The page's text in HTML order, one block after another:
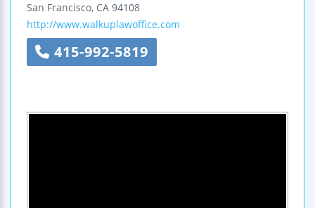
San Francisco, CA 94108
http://www.walkuplawoffice.com
415-992-5819